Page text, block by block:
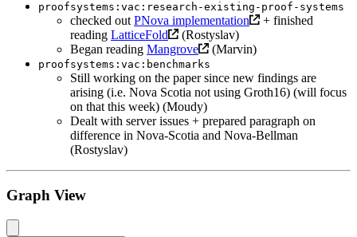
proofsystems:vac:research-existing-proof-systems
checked out PNova implementation
+ finished
reading LatticeFold
(Rostyslav)
Began reading Mangrove (Marvin)
proofsystems:vac:benchmarks
Still working on the paper since new findings are
arising (i.e. Nova Scotia not using Groth16) (will focus
on that this week) (Moudy)
Dealt with server issues + prepared paragraph on
difference in Nova-Scotia and Nova-Bellman
(Rostyslav)
Graph View